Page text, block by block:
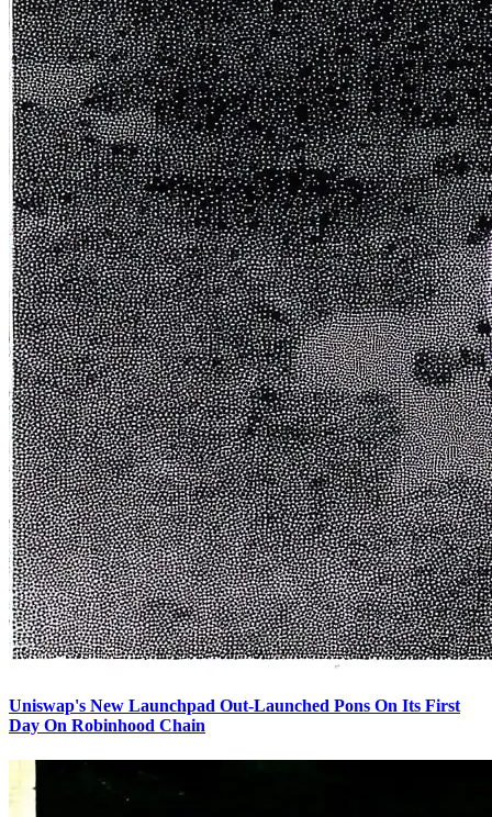
Uniswap's New Launchpad Out-Launched Pons On Its First
Day On Robinhood Chain